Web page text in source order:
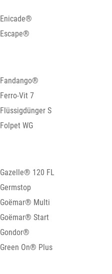
Enicade®
Escape®
Fandango®
Ferro-Vit 7
Flüssigdünger S
Folpet WG
Gazelle® 120 FL
Germstop
Goëmar® Multi
Goëmar® Start
Gondor®
Green On® Plus